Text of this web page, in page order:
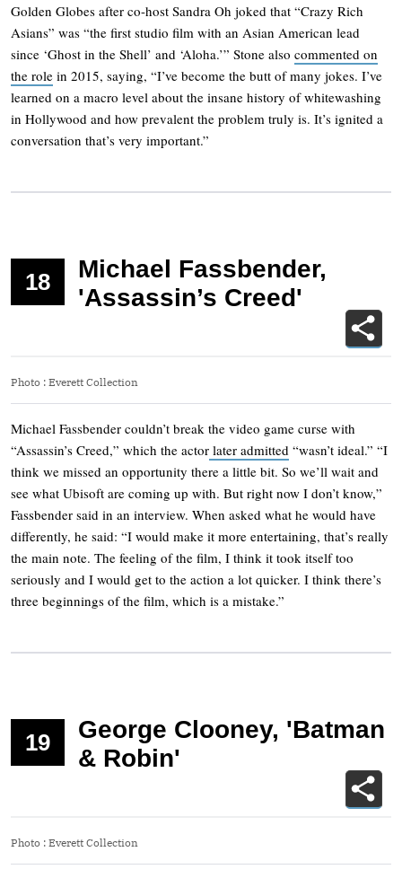
Golden Globes after co-host Sandra Oh joked that “Crazy Rich
Asians” was “the first studio film with an Asian American lead
since ‘Ghost in the Shell’ and ‘Aloha.’” Stone also commented on
the role in 2015, saying, “I’ve become the butt of many jokes. I’ve
learned on a macro level about the insane history of whitewashing
in Hollywood and how prevalent the problem truly is. It’s ignited a
conversation that’s very important.”
18
Michael Fassbender,
'Assassin’s Creed'
Photo : Everett Collection
Michael Fassbender couldn’t break the video game curse with
“Assassin’s Creed,” which the actor later admitted “wasn’t ideal.” “I
think we missed an opportunity there a little bit. So we’ll wait and
see what Ubisoft are coming up with. But right now I don’t know,”
Fassbender said in an interview. When asked what he would have
differently, he said: “I would make it more entertaining, that’s really
the main note. The feeling of the film, I think it took itself too
seriously and I would get to the action a lot quicker. I think there’s
three beginnings of the film, which is a mistake.”
19
George Clooney, 'Batman
& Robin'
Photo : Everett Collection